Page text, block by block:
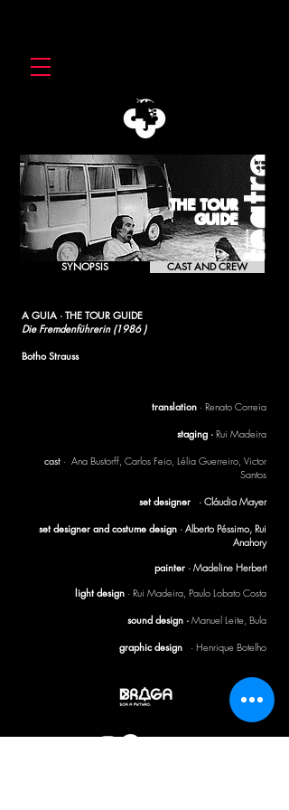
A GUIA · THE TOUR GUIDE
Die Fremdenführerin (1986 )
Botho Strauss
translation · Renato Correia
staging · Rui Madeira
cast · Ana Bustorff, Carlos Feio, Lélia Guerreiro, Victor
Santos
set designer · Cláudia Mayer
set designer and costume design · Alberto Péssimo, Rui
Anahory
painter · Madeline Herbert
light design · Rui Madeira, Paulo Lobato Costa
sound design · Manuel Leite, Bula
graphic design
· Henrique Botelho
SYNOPSIS CAST AND CREW
THE TOUR
GUIDE